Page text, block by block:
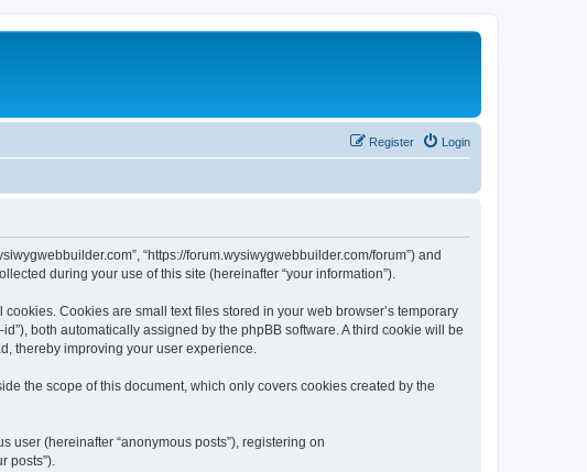
Login
Register
“https://forum.wysiwygwebbuilder.com/forum”) and
during your use of this site (hereinafter “your information”).
Cookies are small text files stored in your web browser’s temporary
both automatically assigned by the phpBB software. A third cookie will be
thereby improving your user experience.
the scope of this document, which only covers cookies created by the
user (hereinafter “anonymous posts”), registering on
posts”).